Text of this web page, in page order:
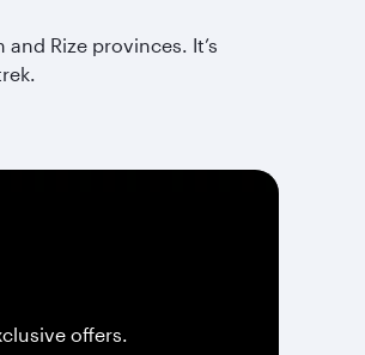
Rize provinces. It’s
offers.